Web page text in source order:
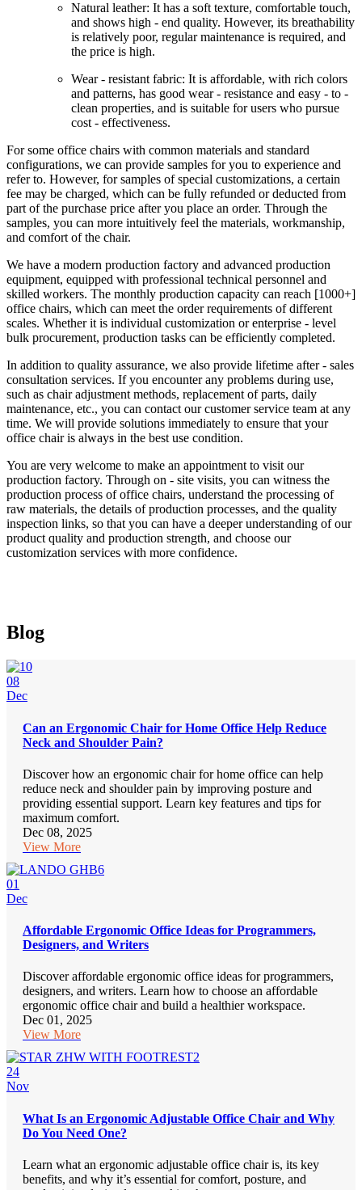
Natural leather: It has a soft texture, comfortable touch,
and shows high - end quality. However, its breathability
is relatively poor, regular maintenance is required, and
the price is high.
Wear - resistant fabric: It is affordable, with rich colors
and patterns, has good wear - resistance and easy - to -
clean properties, and is suitable for users who pursue
cost - effectiveness.
For some office chairs with common materials and standard
configurations, we can provide samples for you to experience and
refer to. However, for samples of special customizations, a certain
fee may be charged, which can be fully refunded or deducted from
part of the purchase price after you place an order. Through the
samples, you can more intuitively feel the materials, workmanship,
and comfort of the chair.
We have a modern production factory and advanced production
equipment, equipped with professional technical personnel and
skilled workers. The monthly production capacity can reach [1000+]
office chairs, which can meet the order requirements of different
scales. Whether it is individual customization or enterprise - level
bulk procurement, production tasks can be efficiently completed.
In addition to quality assurance, we also provide lifetime after - sales
consultation services. If you encounter any problems during use,
such as chair adjustment methods, replacement of parts, daily
maintenance, etc., you can contact our customer service team at any
time. We will provide solutions immediately to ensure that your
office chair is always in the best use condition.
You are very welcome to make an appointment to visit our
production factory. Through on - site visits, you can witness the
production process of office chairs, understand the processing of
raw materials, the details of production processes, and the quality
inspection links, so that you can have a deeper understanding of our
product quality and production strength, and choose our
customization services with more confidence.
Blog
08
Dec
Can an Ergonomic Chair for Home Office Help Reduce
Neck and Shoulder Pain?
Discover how an ergonomic chair for home office can help
reduce neck and shoulder pain by improving posture and
providing essential support. Learn key features and tips for
maximum comfort.
Dec 08, 2025
View More
01
Dec
Affordable Ergonomic Office Ideas for Programmers,
Designers, and Writers
Discover affordable ergonomic office ideas for programmers,
designers, and writers. Learn how to choose an affordable
ergonomic office chair and build a healthier workspace.
Dec 01, 2025
View More
24
Nov
What Is an Ergonomic Adjustable Office Chair and Why
Do You Need One?
Learn what an ergonomic adjustable office chair is, its key
benefits, and why it’s essential for comfort, posture, and